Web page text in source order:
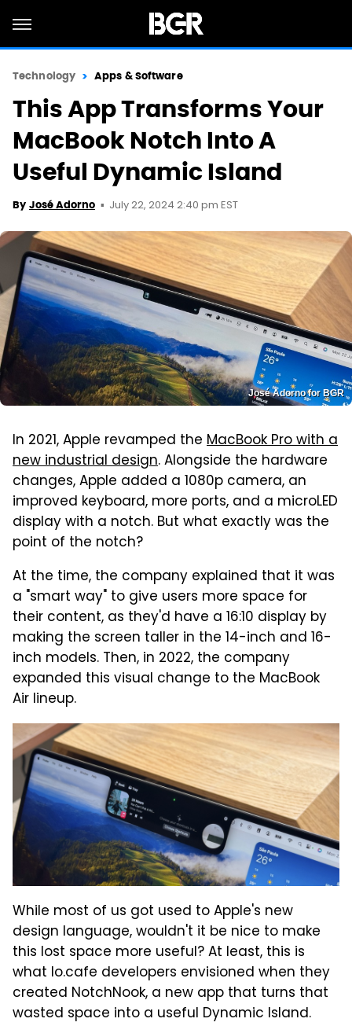
Technology Apps & Software
This App Transforms Your
MacBook Notch Into A
Useful Dynamic Island
By José Adorno July 22, 2024 2:40 pm EST
José Adorno for BGR
In 2021, Apple revamped the MacBook Pro with a
new industrial design. Alongside the hardware
changes, Apple added a 1080p camera, an
improved keyboard, more ports, and a microLED
display with a notch. But what exactly was the
point of the notch?
At the time, the company explained that it was
a "smart way" to give users more space for
their content, as they'd have a 16:10 display by
making the screen taller in the 14-inch and 16-
inch models. Then, in 2022, the company
expanded this visual change to the MacBook
Air lineup.
While most of us got used to Apple's new
design language, wouldn't it be nice to make
this lost space more useful? At least, this is
what lo.cafe developers envisioned when they
created NotchNook, a new app that turns that
wasted space into a useful Dynamic Island.